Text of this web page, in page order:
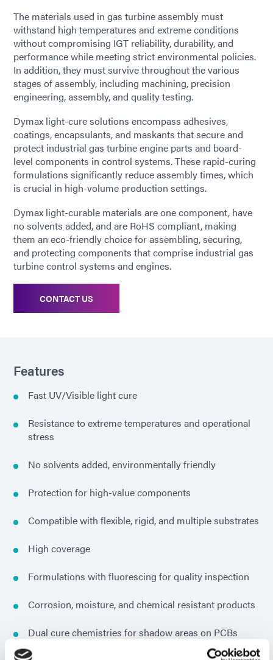
The materials used in gas turbine assembly must
withstand high temperatures and extreme conditions
without compromising IGT reliability, durability, and
performance while meeting strict environmental policies.
In addition, they must survive throughout the various
stages of assembly, including machining, precision
engineering, assembly, and quality testing.
Dymax light-cure solutions encompass adhesives,
coatings, encapsulants, and maskants that secure and
protect industrial gas turbine engine parts and board-
level components in control systems. These rapid-curing
formulations significantly reduce assembly times, which
is crucial in high-volume production settings.
Dymax light-curable materials are one component, have
no solvents added, and are RoHS compliant, making
them an eco-friendly choice for assembling, securing,
and protecting components that comprise industrial gas
turbine control systems and engines.
CONTACT US
Features
Fast UV/Visible light cure
Resistance to extreme temperatures and operational
stress
No solvents added, environmentally friendly
Protection for high-value components
Compatible with flexible, rigid, and multiple substrates
High coverage
Formulations with fluorescing for quality inspection
Corrosion, moisture, and chemical resistant products
Dual cure chemistries for shadow areas on PCBs